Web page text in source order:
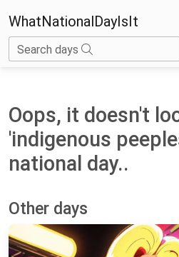
WhatNationalDayIsIt
Search days
Oops, it doesn't
'indigenous
national day..
Other days